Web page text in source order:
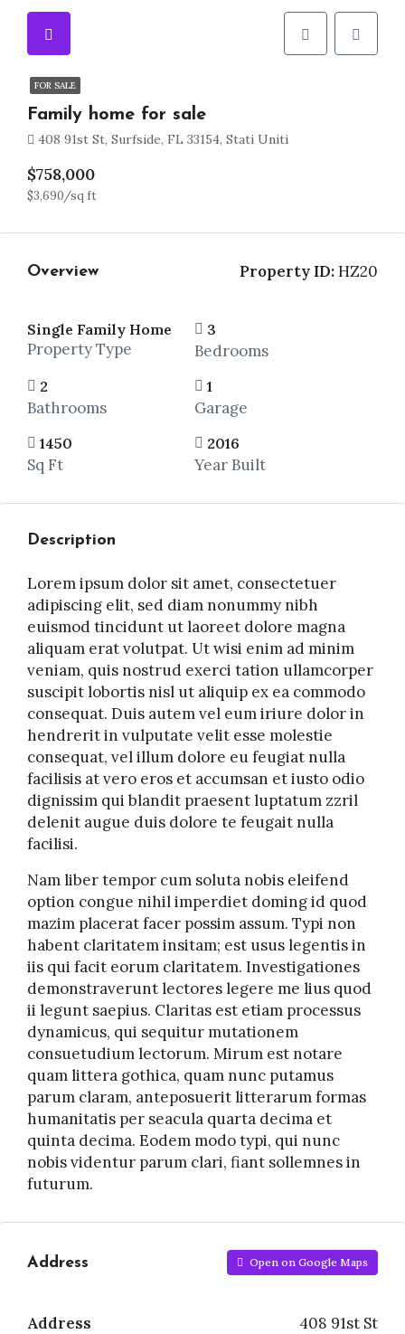
FOR SALE
Family home for sale
408 91st St, Surfside, FL 33154, Stati Uniti
$758,000
$3,690/sq ft
Overview Property ID:HZ20
Single Family Home
Property Type
3
Bedrooms
2
Bathrooms
1
Garage
1450
Sq Ft
2016
Year Built
Description
Lorem ipsum dolor sit amet, consectetuer
adipiscing elit, sed diam nonummy nibh
euismod tincidunt ut laoreet dolore magna
aliquam erat volutpat. Ut wisi enim ad minim
veniam, quis nostrud exerci tation ullamcorper
suscipit lobortis nisl ut aliquip ex ea commodo
consequat. Duis autem vel eum iriure dolor in
hendrerit in vulputate velit esse molestie
consequat, vel illum dolore eu feugiat nulla
facilisis at vero eros et accumsan et iusto odio
dignissim qui blandit praesent luptatum zzril
delenit augue duis dolore te feugait nulla
facilisi.
Nam liber tempor cum soluta nobis eleifend
option congue nihil imperdiet doming id quod
mazim placerat facer possim assum. Typi non
habent claritatem insitam; est usus legentis in
iis qui facit eorum claritatem. Investigationes
demonstraverunt lectores legere me lius quod
ii legunt saepius. Claritas est etiam processus
dynamicus, qui sequitur mutationem
consuetudium lectorum. Mirum est notare
quam littera gothica, quam nunc putamus
parum claram, anteposuerit litterarum formas
humanitatis per seacula quarta decima et
quinta decima. Eodem modo typi, qui nunc
nobis videntur parum clari, fiant sollemnes in
futurum.
Address Open on Google Maps
Address 408 91st St